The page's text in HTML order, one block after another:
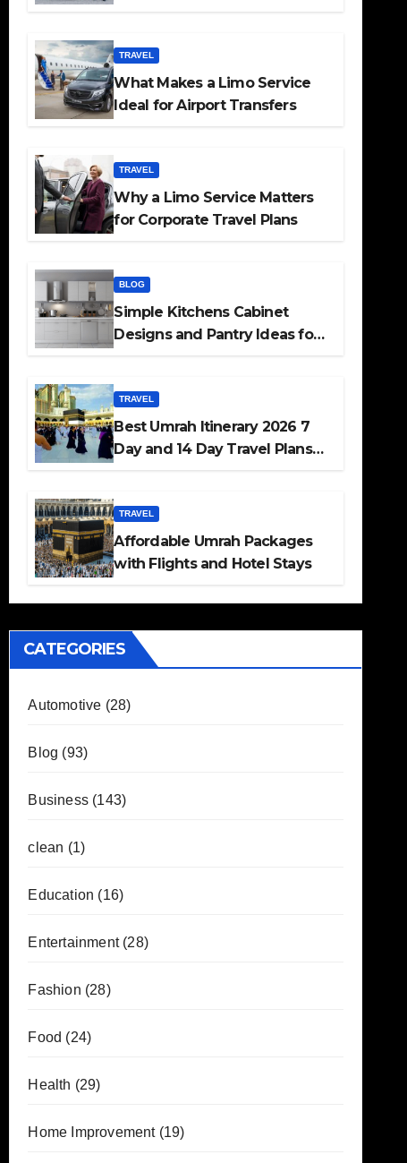
TRAVEL
What Makes a Limo Service
Ideal for Airport Transfers
TRAVEL
Why a Limo Service Matters
for Corporate Travel Plans
BLOG
Simple Kitchens Cabinet
Designs and Pantry Ideas for
TRAVEL
Best Umrah Itinerary 2026 7
Day and 14 Day Travel Plans
TRAVEL
Affordable Umrah Packages
with Flights and Hotel Stays
CATEGORIES
Automotive (28)
Blog (93)
Business(143)
clean (1)
Education (16)
Entertainment(28)
Fashion (28)
Food (24)
Health (29)
Home Improvement(19)